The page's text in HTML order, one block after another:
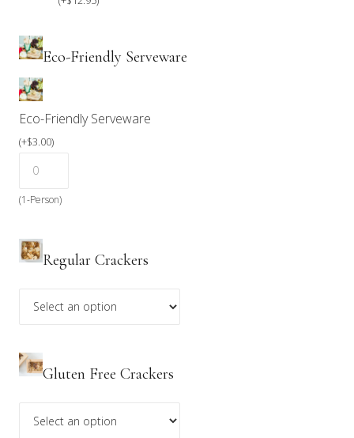
Eco-Friendly Serveware
Eco-Friendly Serveware
(+$3.00)
(1-Person)
Regular Crackers
Gluten Free Crackers